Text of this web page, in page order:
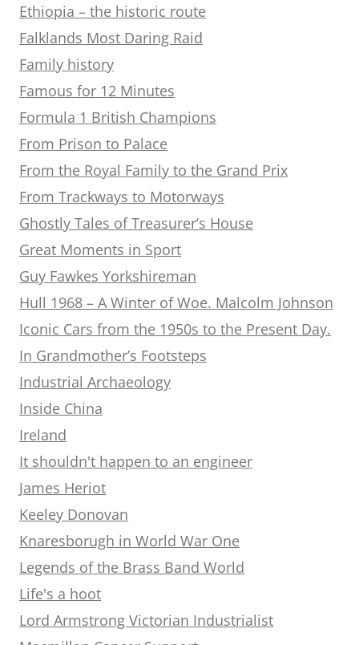
Ethiopia – the historic route
Falklands Most Daring Raid
Family history
Famous for 12 Minutes
Formula 1 British Champions
From Prison to Palace
From the Royal Family to the Grand Prix
From Trackways to Motorways
Ghostly Tales of Treasurer’s House
Great Moments in Sport
Guy Fawkes Yorkshireman
Hull 1968 – A Winter of Woe. Malcolm Johnson
Iconic Cars from the 1950s to the Present Day.
In Grandmother’s Footsteps
Industrial Archaeology
Inside China
Ireland
It shouldn't happen to an engineer
James Heriot
Keeley Donovan
Knaresborugh in World War One
Legends of the Brass Band World
Life's a hoot
Lord Armstrong Victorian Industrialist